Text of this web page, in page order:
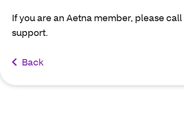
If you are an Aetna member, please call
support.
Back